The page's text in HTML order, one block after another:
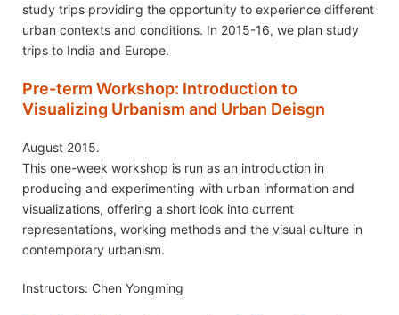
study trips providing the opportunity to experience different
urban contexts and conditions. In 2015-16, we plan study
trips to India and Europe.
Pre-term Workshop: Introduction to
Visualizing Urbanism and Urban Deisgn
August 2015.
This one-week workshop is run as an introduction in
producing and experimenting with urban information and
visualizations, offering a short look into current
representations, working methods and the visual culture in
contemporary urbanism.
Instructors: Chen Yongming